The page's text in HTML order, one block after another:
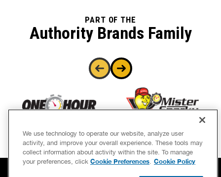
PART OF THE
Authority Brands Family
We use technology to operate our website, analyze user
activity, and improve your overall experience. These tools may
collect information about activity within the site. To manage
your preferences, click Cookie Preferences. Cookie Policy